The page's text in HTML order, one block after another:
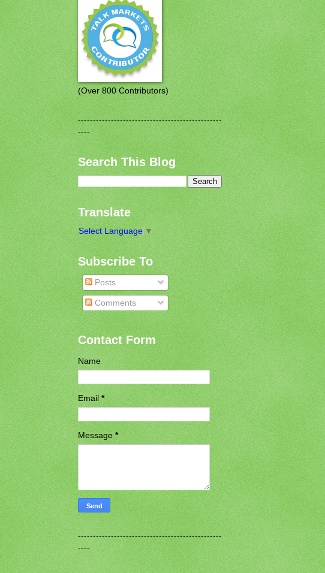
(Over 800 Contributors)
------------------------------------------------
----
Search This Blog
Translate
Select Language ▼
Subscribe To
Posts
Comments
Contact Form
Name
Email*
Message*
------------------------------------------------
----